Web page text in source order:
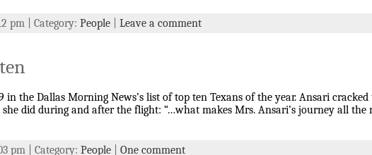
pm | Category: People| Leave a comment
the Dallas Morning News’s list of top ten Texans of the year. Ansari cracked
did during and after the flight: “…what makes Mrs. Ansari’s journey all the
pm | Category: People| One comment